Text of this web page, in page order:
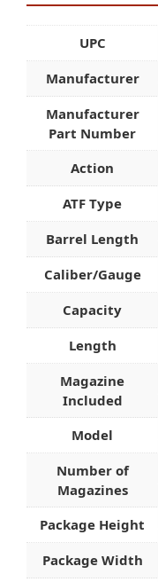
UPC
Manufacturer
Manufacturer
Part Number
Action
ATF Type
Barrel Length
Caliber/Gauge
Capacity
Length
Magazine
Included
Model
Number of
Magazines
Package Height
Package Width